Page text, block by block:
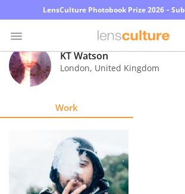
LensCulture Photobook Prize 2026 –
Photo
Contest
KT Watson
London, United Kingdom
Work